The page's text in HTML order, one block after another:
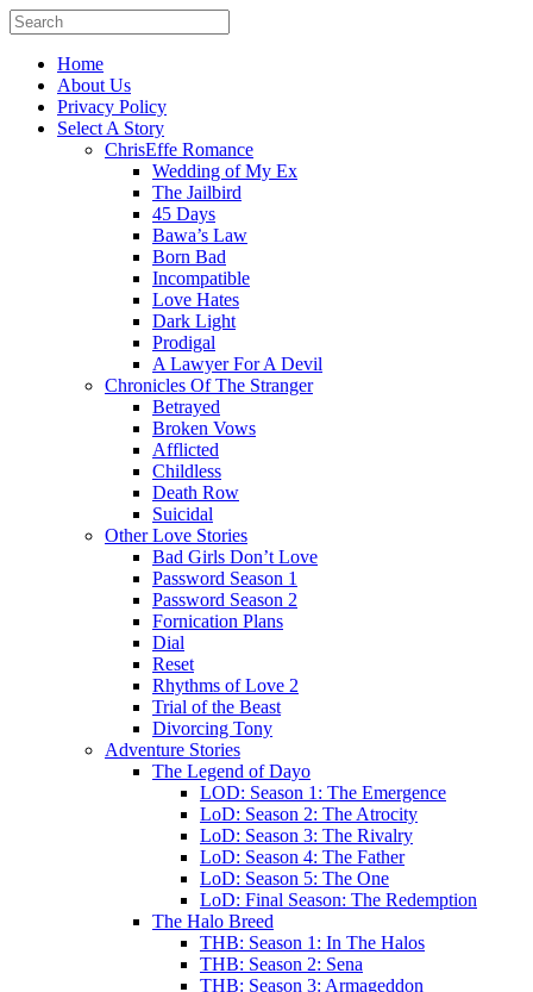
Home
About Us
Privacy Policy
Select A Story
ChrisEffe Romance
Wedding of My Ex
The Jailbird
45 Days
Bawa’s Law
Born Bad
Incompatible
Love Hates
Dark Light
Prodigal
A Lawyer For A Devil
Chronicles Of The Stranger
Betrayed
Broken Vows
Afflicted
Childless
Death Row
Suicidal
Other Love Stories
Bad Girls Don’t Love
Password Season 1
Password Season 2
Fornication Plans
Dial
Reset
Rhythms of Love 2
Trial of the Beast
Divorcing Tony
Adventure Stories
The Legend of Dayo
LOD: Season 1: The Emergence
LoD: Season 2: The Atrocity
LoD: Season 3: The Rivalry
LoD: Season 4: The Father
LoD: Season 5: The One
LoD: Final Season: The Redemption
The Halo Breed
THB: Season 1: In The Halos
THB: Season 2: Sena
THB: Season 3: Armageddon